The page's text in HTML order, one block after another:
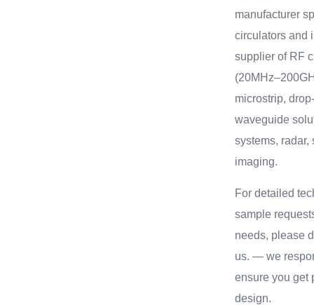
manufacturer
circulators and
supplier of RF
microstrip,
waveguide
systems,
imaging.
For detailed
sample
needs, please
us. — we
ensure you get
design.